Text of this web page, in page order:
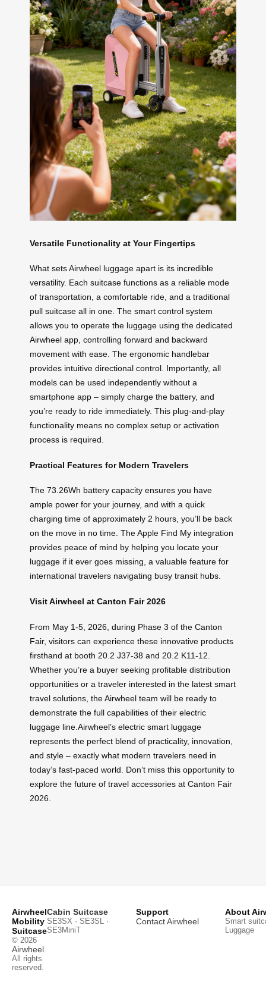
Versatile Functionality at Your Fingertips
What sets Airwheel luggage apart is its incredible
versatility. Each suitcase functions as a reliable mode
of transportation, a comfortable ride, and a traditional
pull suitcase all in one. The smart control system
allows you to operate the luggage using the dedicated
Airwheel app, controlling forward and backward
movement with ease. The ergonomic handlebar
provides intuitive directional control. Importantly, all
models can be used independently without a
smartphone app – simply charge the battery, and
you’re ready to ride immediately. This plug-and-play
functionality means no complex setup or activation
process is required.
Practical Features for Modern Travelers
The 73.26Wh battery capacity ensures you have
ample power for your journey, and with a quick
charging time of approximately 2 hours, you’ll be back
on the move in no time. The Apple Find My integration
provides peace of mind by helping you locate your
luggage if it ever goes missing, a valuable feature for
international travelers navigating busy transit hubs.
Visit Airwheel at Canton Fair 2026
From May 1-5, 2026, during Phase 3 of the Canton
Fair, visitors can experience these innovative products
firsthand at booth 20.2 J37-38 and 20.2 K11-12.
Whether you’re a buyer seeking profitable distribution
opportunities or a traveler interested in the latest smart
travel solutions, the Airwheel team will be ready to
demonstrate the full capabilities of their electric
luggage line.Airwheel’s electric smart luggage
represents the perfect blend of practicality, innovation,
and style – exactly what modern travelers need in
today’s fast-paced world. Don’t miss this opportunity to
explore the future of travel accessories at Canton Fair
2026.
Airwheel
Mobility
Suitcase
© 2026
Airwheel
All rights
reserved.
Cabin Suitcase
SE3SX · SE3SL ·
SE3MiniT
Support
Contact Airwheel
About
Smart
Luggage